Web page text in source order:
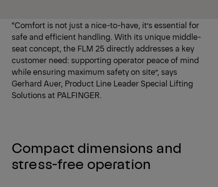
“Comfort is not just a nice-to-have, it’s essential for
safe and efficient handling. With its unique middle-
seat concept, the FLM 25 directly addresses a key
customer need: supporting operator peace of mind
while ensuring maximum safety on site”, says
Gerhard Auer, Product Line Leader Special Lifting
Solutions at PALFINGER.
Compact dimensions and
stress-free operation